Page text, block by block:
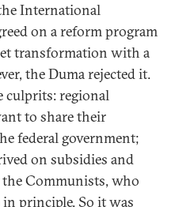
International
on a reform program
transformation with a
the Duma rejected it.
culprits: regional
to share their
federal government;
on subsidies and
Communists, who
principle. So it was